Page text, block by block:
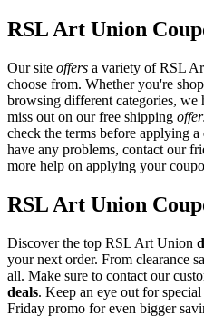
RSL Art Union
Our site offers a variety of RSL
choose from. Whether you're
browsing different categories,
miss out on our free shipping
check the terms before applying a
have any problems, contact our
more help on applying your
RSL Art Union
Discover the top RSL Art Union
your next order. From clearance
all. Make sure to contact our
deals. Keep an eye out for special
Friday promo for even bigger